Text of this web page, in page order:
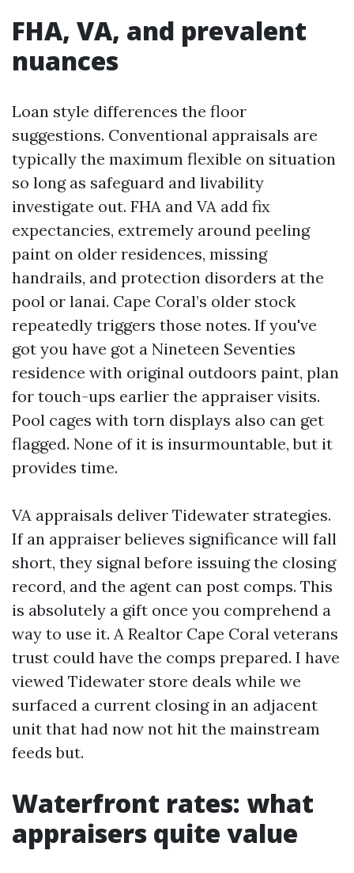
FHA, VA, and prevalent
nuances
Loan style differences the floor
suggestions. Conventional appraisals are
typically the maximum flexible on situation
so long as safeguard and livability
investigate out. FHA and VA add fix
expectancies, extremely around peeling
paint on older residences, missing
handrails, and protection disorders at the
pool or lanai. Cape Coral’s older stock
repeatedly triggers those notes. If you've
got you have got a Nineteen Seventies
residence with original outdoors paint, plan
for touch-ups earlier the appraiser visits.
Pool cages with torn displays also can get
flagged. None of it is insurmountable, but it
provides time.
VA appraisals deliver Tidewater strategies.
If an appraiser believes significance will fall
short, they signal before issuing the closing
record, and the agent can post comps. This
is absolutely a gift once you comprehend a
way to use it. A Realtor Cape Coral veterans
trust could have the comps prepared. I have
viewed Tidewater store deals while we
surfaced a current closing in an adjacent
unit that had now not hit the mainstream
feeds but.
Waterfront rates: what
appraisers quite value